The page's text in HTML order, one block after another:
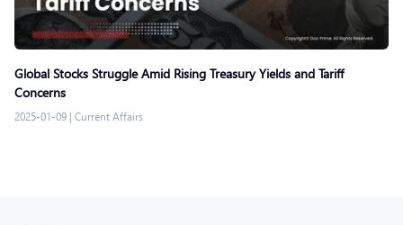
Global Stocks Struggle Amid Rising Treasury Yields and Tariff
Concerns
2025-01-09 | Current Affairs